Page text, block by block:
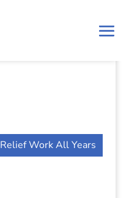
Relief Work All Years